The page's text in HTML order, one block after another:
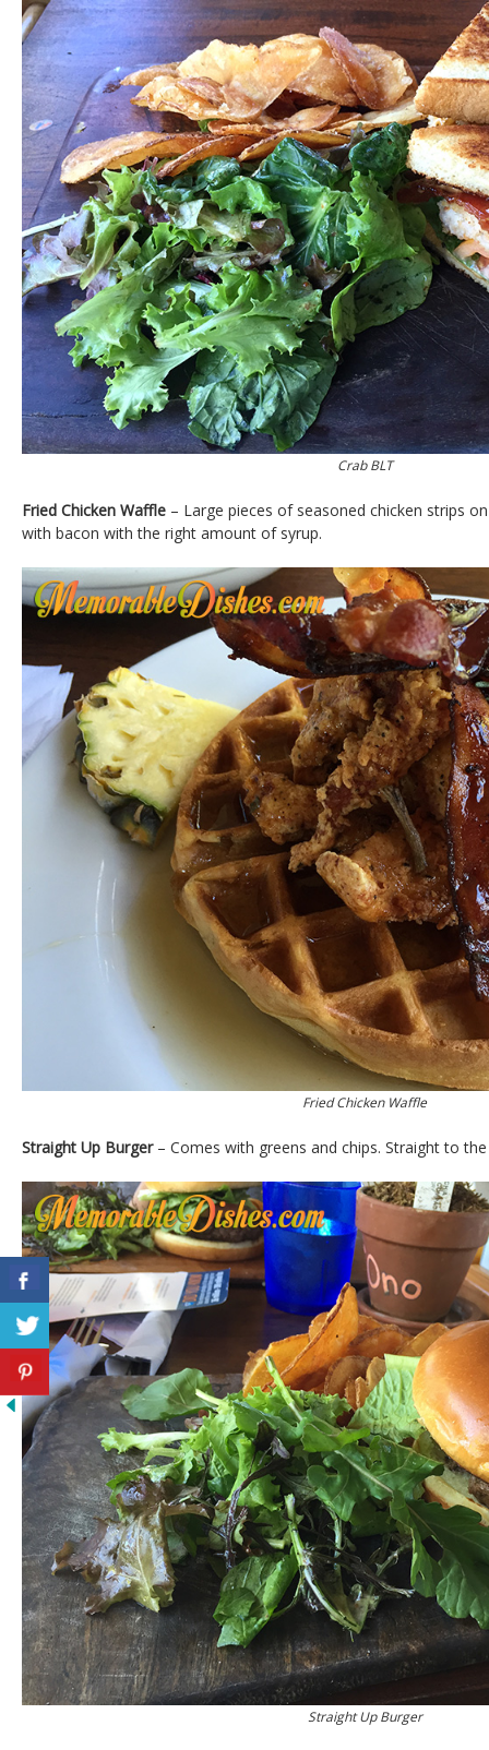
Crab BLT
Fried Chicken Waffle – Large pieces of seasoned chicken strips
with bacon with the right amount of syrup.
Fried Chicken Waffle
Straight Up Burger– Comes with greens and chips. Straight to
Straight Up Burger